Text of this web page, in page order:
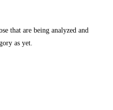
that are being analyzed and
as yet.